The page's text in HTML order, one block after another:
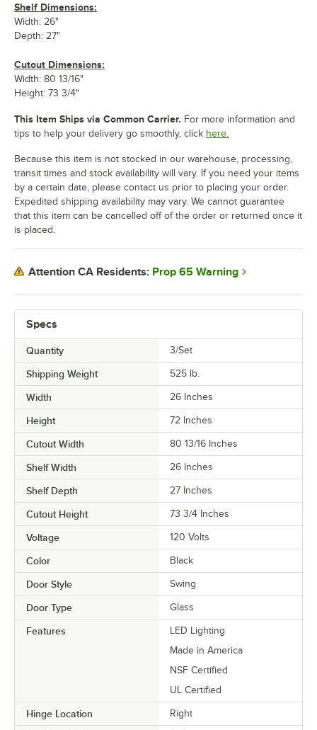
Specs
Quantity 3/Set
Shipping Weight 525 lb.
Width 26 Inches
Height 72 Inches
Cutout Width 80 13/16 Inches
Shelf Width 26 Inches
Shelf Depth 27 Inches
Cutout Height 73 3/4 Inches
Voltage 120 Volts
Color Black
Door Style Swing
Door Type Glass
Features
LED Lighting
Made in America
NSF Certified
UL Certified
Hinge Location Right
Shelf Dimensions:
Width: 26"
Depth: 27"
Cutout Dimensions:
Width: 80 13/16"
Height: 73 3/4"
This Item Ships via Common Carrier. For more information and
tips to help your delivery go smoothly, click here.
Because this item is not stocked in our warehouse, processing,
transit times and stock availability will vary. If you need your items
by a certain date, please contact us prior to placing your order.
Expedited shipping availability may vary. We cannot guarantee
that this item can be cancelled off of the order or returned once it
is placed.
Attention CA Residents: Prop 65 Warning